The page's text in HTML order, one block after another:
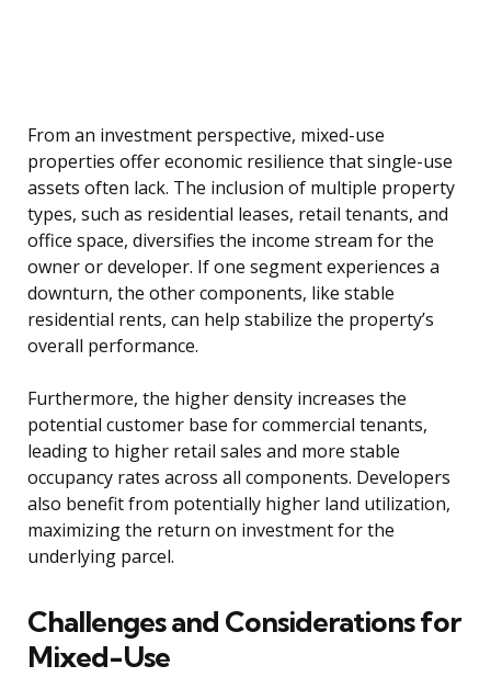
From an investment perspective, mixed-use
properties offer economic resilience that single-use
assets often lack. The inclusion of multiple property
types, such as residential leases, retail tenants, and
office space, diversifies the income stream for the
owner or developer. If one segment experiences a
downturn, the other components, like stable
residential rents, can help stabilize the property’s
overall performance.
Furthermore, the higher density increases the
potential customer base for commercial tenants,
leading to higher retail sales and more stable
occupancy rates across all components. Developers
also benefit from potentially higher land utilization,
maximizing the return on investment for the
underlying parcel.
Challenges and Considerations for
Mixed-Use